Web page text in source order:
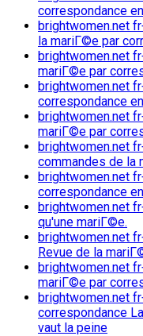
correspondance
brightwomen.net
la mariГ©e par
brightwomen.net
mariГ©e par
brightwomen.net
correspondance
brightwomen.net
mariГ©e par
brightwomen.net
commandes de la
brightwomen.net
correspondance
brightwomen.net
qu'une mariГ©e.
brightwomen.net
Revue de la
brightwomen.net
mariГ©e par
brightwomen.net
correspondance
vaut la peine